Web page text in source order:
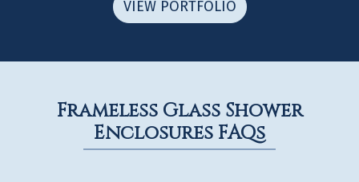
VIEW PORTFOLIO
Frameless Glass Shower
Enclosures FAQs